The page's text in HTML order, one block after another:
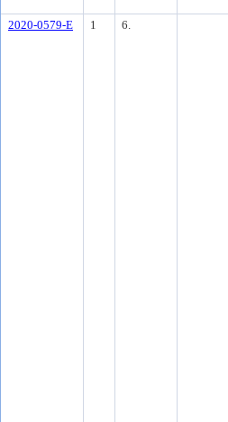
2020-0579-E
1 6.